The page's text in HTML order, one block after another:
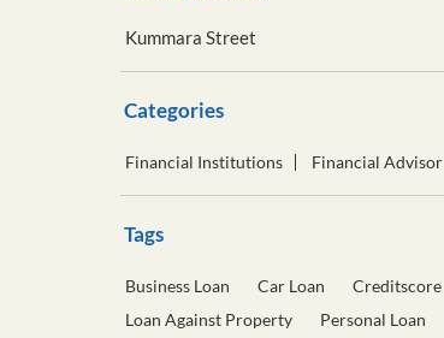
Kummara Street
Categories
Financial Institutions Financial Advisor
Tags
Business Loan Car Loan Creditscore
Loan Against Property
Personal Loan